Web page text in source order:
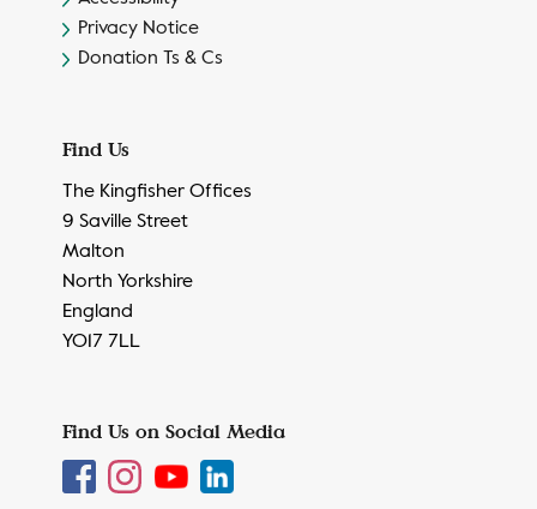
Privacy Notice
Donation Ts & Cs
Find Us
The Kingfisher Offices
9 Saville Street
Malton
North Yorkshire
England
YO17 7LL
Find Us on Social Media